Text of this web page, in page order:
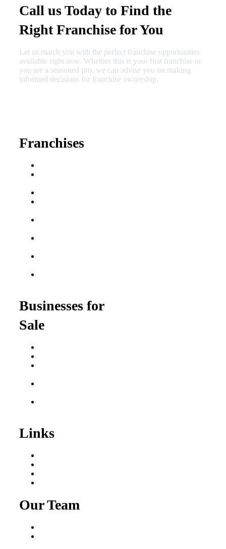
Call us Today to Find the
Right Franchise for You
Let us match you with the perfect franchise opportunities
available right now. Whether this is your first franchise or
you are a seasoned pro, we can advise you on making
informed decisions for franchise ownership.
Franchises
Businesses for
Sale
Links
Our Team